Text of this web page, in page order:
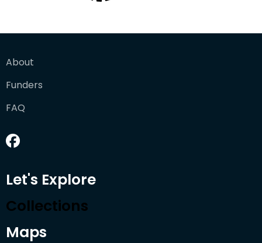
About
Funders
FAQ
Let's Explore
Collections
Maps